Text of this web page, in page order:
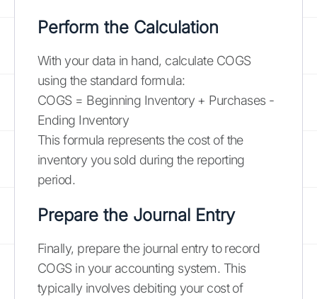
Perform the Calculation
With your data in hand, calculate COGS
using the standard formula:
COGS = Beginning Inventory + Purchases -
Ending Inventory
This formula represents the cost of the
inventory you sold during the reporting
period.
Prepare the Journal Entry
Finally, prepare the journal entry to record
COGS in your accounting system. This
typically involves debiting your cost of